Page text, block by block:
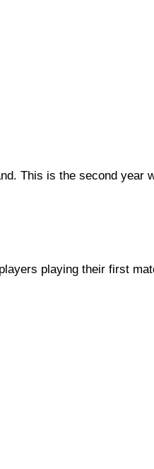
This is the second
playing their first